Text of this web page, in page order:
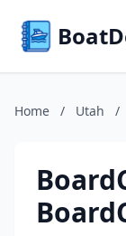
Home / Utah /